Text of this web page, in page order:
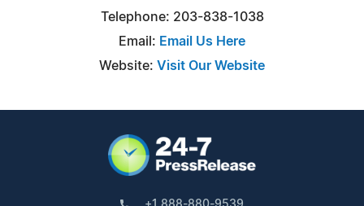
Telephone: 203-838-1038
Email: Email Us Here
Website: Visit Our Website